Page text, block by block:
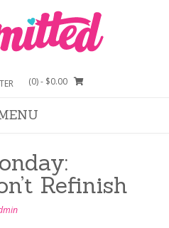
(0)- $0.00
Refinish